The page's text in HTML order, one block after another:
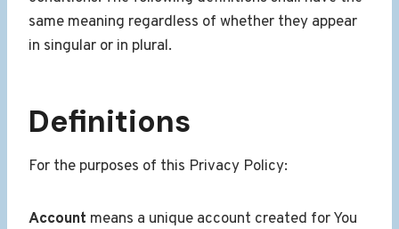
same meaning regardless of whether they appear
in singular or in plural.
Definitions
For the purposes of this Privacy Policy:
Account means a unique account created for You